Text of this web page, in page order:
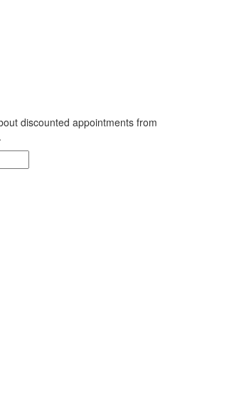
discounted appointments from